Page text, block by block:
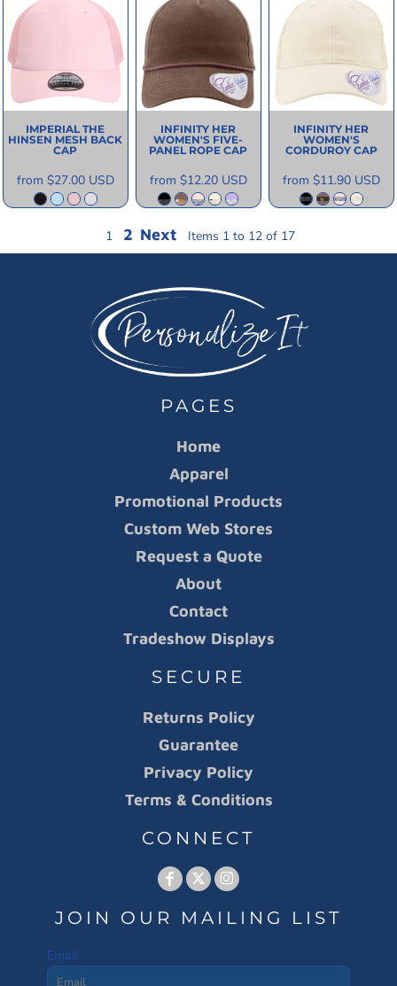
IMPERIAL THE
HINSEN MESH BACK
CAP
from $27.00 USD
INFINITY HER
WOMEN'S FIVE-
PANEL ROPE CAP
from $12.20 USD
INFINITY HER
WOMEN'S
CORDUROY CAP
from $11.90 USD
1 2 Next Items 1 to 12 of 17
PAGES
Home
Apparel
Promotional Products
Custom Web Stores
Request a Quote
About
Contact
Tradeshow Displays
SECURE
Returns Policy
Guarantee
Privacy Policy
Terms & Conditions
CONNECT
JOIN OUR MAILING LIST
Email